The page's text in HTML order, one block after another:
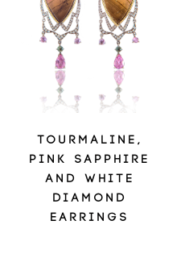
TOURMALINE,
PINK SAPPHIRE
AND WHITE
DIAMOND
EARRINGS